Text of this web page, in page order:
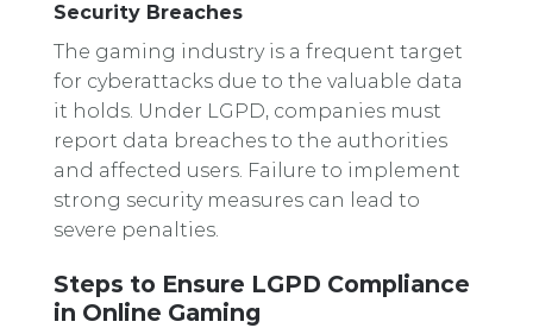
Security Breaches
The gaming industry is a frequent target
for cyberattacks due to the valuable data
it holds. Under LGPD, companies must
report data breaches to the authorities
and affected users. Failure to implement
strong security measures can lead to
severe penalties.
Steps to Ensure LGPD Compliance
in Online Gaming